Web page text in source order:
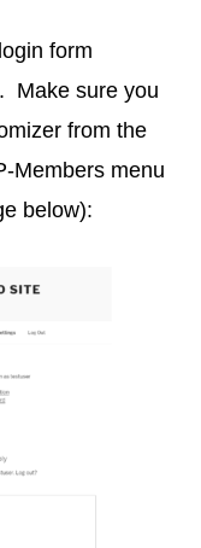
form
Make sure you
from the
Members menu
below):